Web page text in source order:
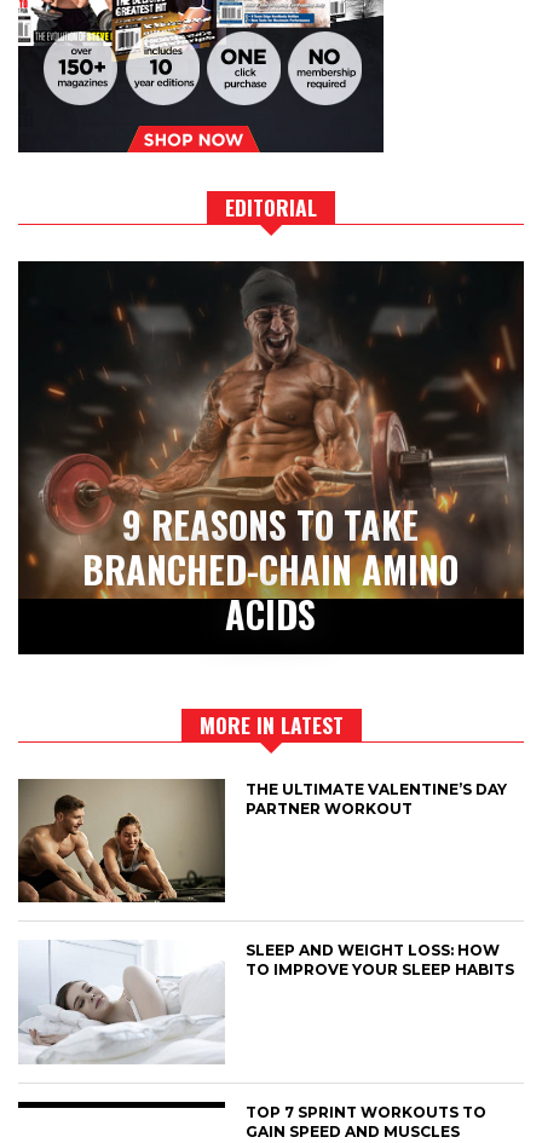
EDITORIAL
9 REASONS TO TAKE
BRANCHED-CHAIN AMINO
ACIDS
MORE IN LATEST
THE ULTIMATE VALENTINE’S DAY
PARTNER WORKOUT
SLEEP AND WEIGHT LOSS: HOW
TO IMPROVE YOUR SLEEP HABITS
TOP 7 SPRINT WORKOUTS TO
GAIN SPEED AND MUSCLES